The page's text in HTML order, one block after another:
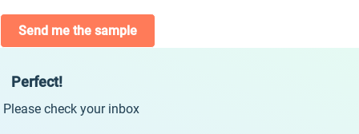
Send me the sample
Perfect!
Please check your inbox